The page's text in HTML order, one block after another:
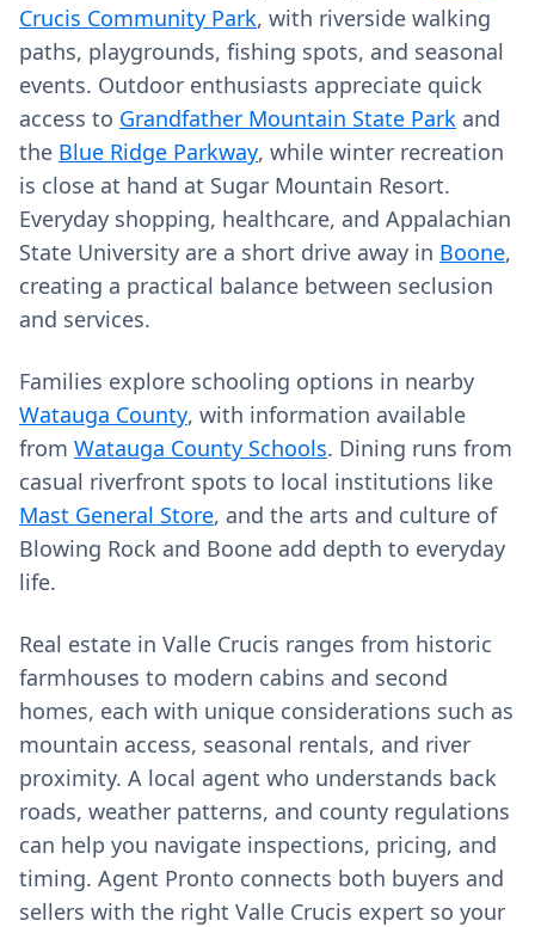
Crucis Community Park, with riverside walking
paths, playgrounds, fishing spots, and seasonal
events. Outdoor enthusiasts appreciate quick
access to Grandfather Mountain State Park and
the Blue Ridge Parkway, while winter recreation
is close at hand at Sugar Mountain Resort.
Everyday shopping, healthcare, and Appalachian
State University are a short drive away in Boone,
creating a practical balance between seclusion
and services.
Families explore schooling options in nearby
Watauga County, with information available
from Watauga County Schools. Dining runs from
casual riverfront spots to local institutions like
Mast General Store, and the arts and culture of
Blowing Rock and Boone add depth to everyday
life.
Real estate in Valle Crucis ranges from historic
farmhouses to modern cabins and second
homes, each with unique considerations such as
mountain access, seasonal rentals, and river
proximity. A local agent who understands back
roads, weather patterns, and county regulations
can help you navigate inspections, pricing, and
timing. Agent Pronto connects both buyers and
sellers with the right Valle Crucis expert so your